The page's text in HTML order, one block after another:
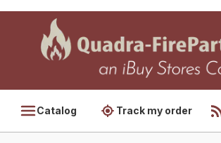
Catalog Track my order